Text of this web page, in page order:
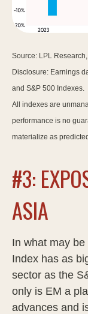
Source: LPL
Disclosure: Earnings
and S&P 500 Indexes.
All indexes are
performance is no
materialize as
#3:
ASIA
In what may
Index has as
sector as the
only is EM a
advances and